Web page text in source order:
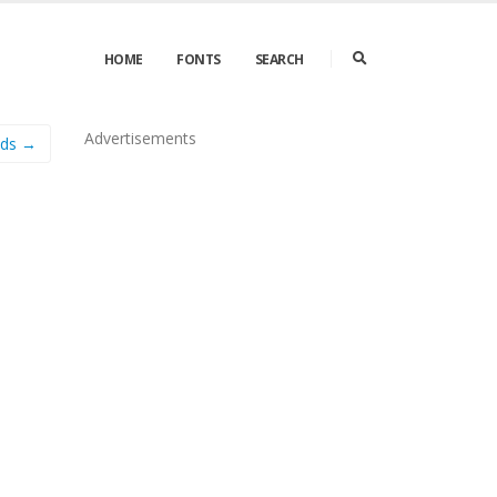
HOME FONTS SEARCH
→ Advertisements